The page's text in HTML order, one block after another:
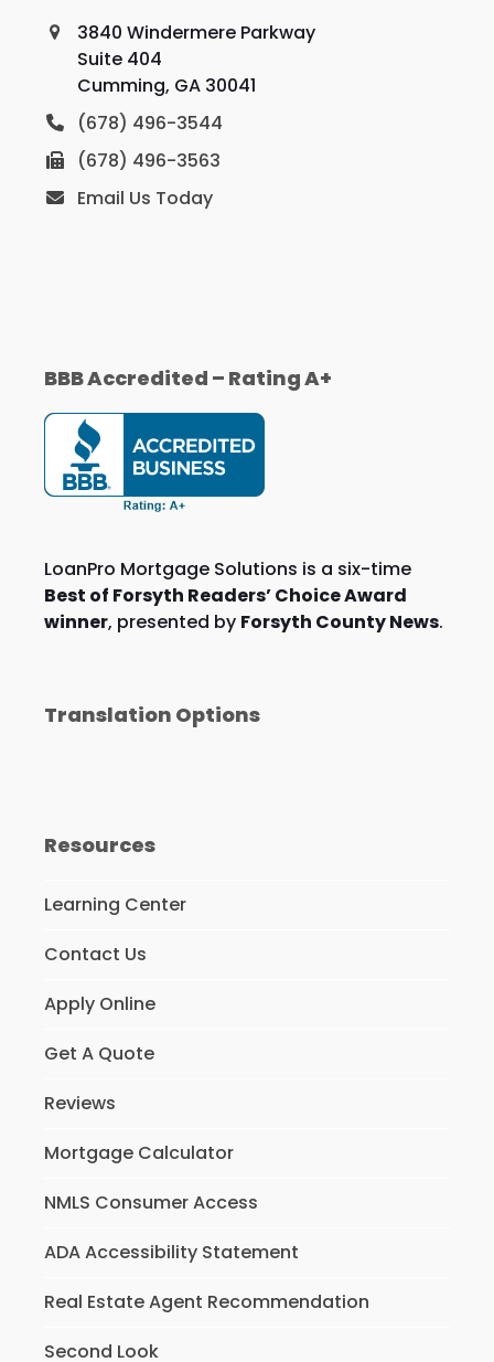
3840 Windermere Parkway
Suite 404
Cumming, GA 30041
(678) 496-3544
(678) 496-3563
Email Us Today
BBB Accredited – Rating A+
LoanPro Mortgage Solutions is a six-time
Best of Forsyth Readers’ Choice Award
winner, presented by Forsyth County News.
Translation Options
Resources
Learning Center
Contact Us
Apply Online
Get A Quote
Reviews
Mortgage Calculator
NMLS Consumer Access
ADA Accessibility Statement
Real Estate Agent Recommendation
Second Look